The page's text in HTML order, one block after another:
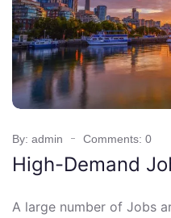
By: admin Comments: 0
High-Demand
A large number of Jobs